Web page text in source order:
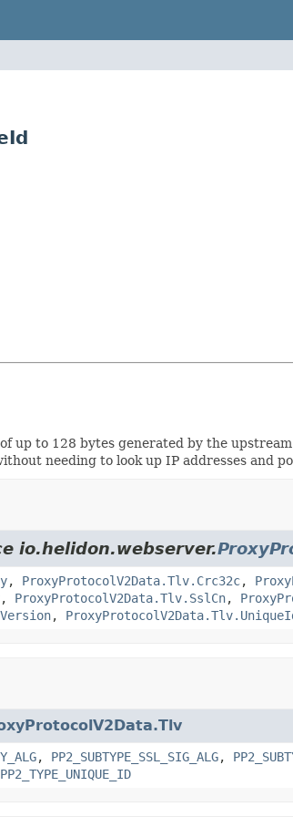
up to 128 bytes generated by the
needing to look up IP addresses and
io.helidon.webserver.
, ProxyProtocolV2Data.Tlv.Crc32c,
, ProxyProtocolV2Data.Tlv.SslCn,
,
, PP2_SUBTYPE_SSL_SIG_ALG,
PP2_TYPE_UNIQUE_ID